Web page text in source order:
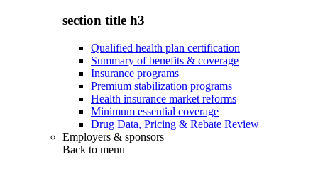
section title h3
Qualified health plan certification
Summary of benefits & coverage
Insurance programs
Premium stabilization programs
Health insurance market reforms
Minimum essential coverage
Drug Data, Pricing & Rebate Review
Employers & sponsors
Back to menu